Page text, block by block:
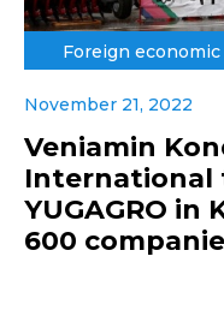
Foreign
November 21, 2022
Veniamin
International
YUGAGRO
600